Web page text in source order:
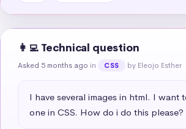
👩‍💻 Technical question
Asked 5 months ago in CSS by Eleojo Esther
I have several images in html. I want
one in CSS. How do i do this please?